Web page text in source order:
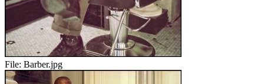
File: Barber.jpg